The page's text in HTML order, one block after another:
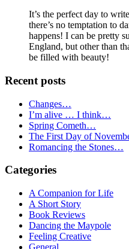
It’s the perfect day to
there’s no temptation to
happens! I can be pretty
England, but other than
be filled with beauty!
Primary
Sidebar
Recent posts
Changes…
I’m alive … I think…
Spring Cometh…
The First Day of
Romancing the Stones…
Categories
A Companion for Life
A Short Story
Book Reviews
Dancing the Maypole
Feeling Creative